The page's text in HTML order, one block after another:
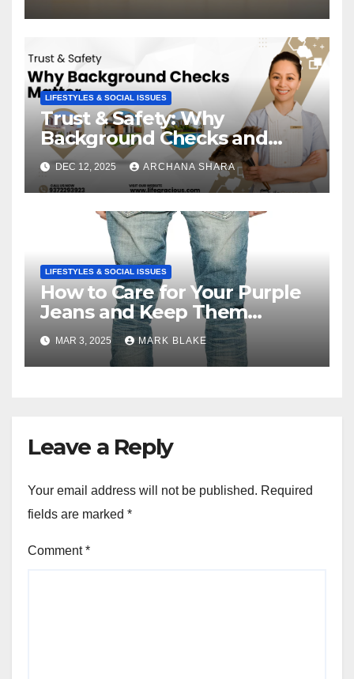
LIFESTYLES & SOCIAL ISSUES
Trust & Safety: Why
Background Checks and
Verified Agencies Matter
DEC 12, 2025 ARCHANA SHARA
LIFESTYLES & SOCIAL ISSUES
How to Care for Your Purple
Jeans and Keep Them
Vibrant
MAR 3, 2025 MARK BLAKE
Leave a Reply
Your email address will not be published. Required
fields are marked *
Comment*